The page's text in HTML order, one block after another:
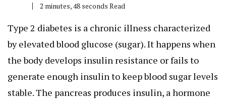
2 minutes, 48 seconds Read
Type 2 diabetes is a chronic illness characterized
by elevated blood glucose (sugar). It happens when
the body develops insulin resistance or fails to
generate enough insulin to keep blood sugar levels
stable. The pancreas produces insulin, a hormone